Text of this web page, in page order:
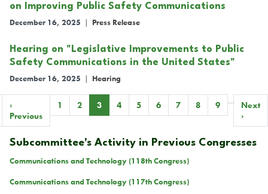
on Improving Public Safety Communications
December 16, 2025 Press Release
Hearing on "Legislative Improvements to Public
Safety Communications in the United States"
December 16, 2025 | Hearing
Pagination
Previous
page
‹
Previous
Page
1 Page
2
Current
page
3 Page
4 Page
5 Page
6 Page
7 Page
8 Page
9 …
Next
page
Next
›
Subcommittee's Activity in Previous Congresses
Communications and Technology (118th Congress)
Communications and Technology (117th Congress)